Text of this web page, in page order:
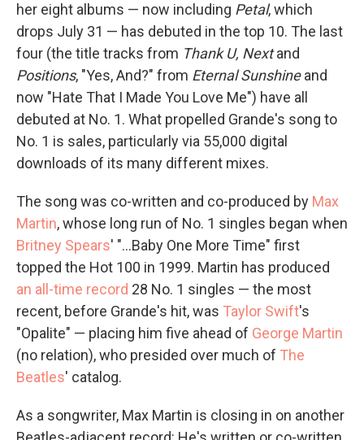
her eight albums — now including Petal, which
drops July 31 — has debuted in the top 10. The last
four (the title tracks from Thank U, Nextand
Positions, "Yes, And?" from Eternal Sunshineand
now "Hate That I Made You Love Me") have all
debuted at No. 1. What propelled Grande's song to
No. 1 is sales, particularly via 55,000 digital
downloads of its many different mixes.
The song was co-written and co-produced by Max
Martin, whose long run of No. 1 singles began when
Britney Spears' "…Baby One More Time" first
topped the Hot 100 in 1999. Martin has produced
an all-time record 28 No. 1 singles — the most
recent, before Grande's hit, was Taylor Swift's
"Opalite" — placing him five ahead of George Martin
(no relation), who presided over much of The
Beatles' catalog.
As a songwriter, Max Martin is closing in on another